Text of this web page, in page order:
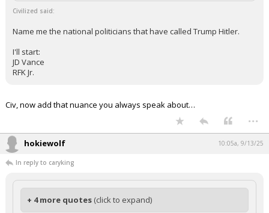
Civilized said:
Name me the national politicians that have called Trump Hitler.
I'll start:
JD Vance
RFK Jr.
Civ, now add that nuance you always speak about…
...
hokiewolf 10:05a, 9/13/25
In reply to caryking
+ 4 more quotes (click to expand)